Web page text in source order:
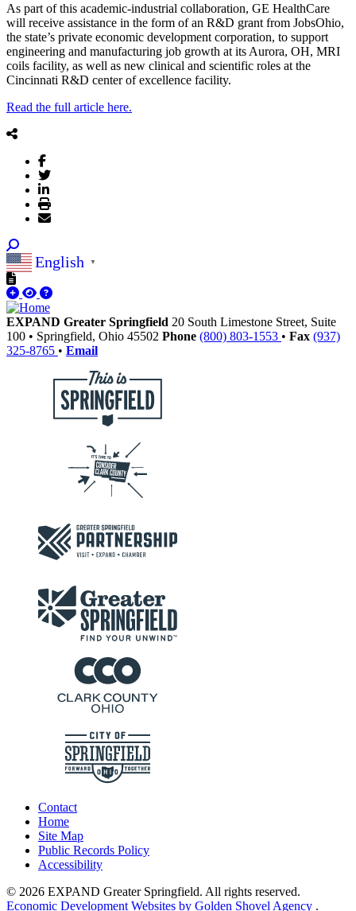
As part of this academic-industrial collaboration, GE HealthCare
will receive assistance in the form of an R&D grant from JobsOhio,
the state’s private economic development corporation, to support
engineering and manufacturing job growth at its Aurora, OH, MRI
coils facility, as well as new clinical and scientific roles at the
Cincinnati R&D center of excellence facility.
Read the full article here.
English ▼
EXPAND Greater Springfield 20 South Limestone Street, Suite
100 • Springfield, Ohio 45502 Phone (800) 803-1553 • Fax (937)
325-8765 • Email
Contact
Home
Site Map
Public Records Policy
Accessibility
© 2026 EXPAND Greater Springfield. All rights reserved.
Economic Development Websites by Golden Shovel Agency .